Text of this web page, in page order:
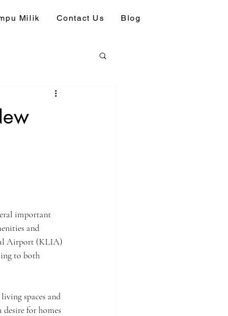
Milik Contact Us Blog
important
and
Airport (KLIA)
to both
spaces and
for homes